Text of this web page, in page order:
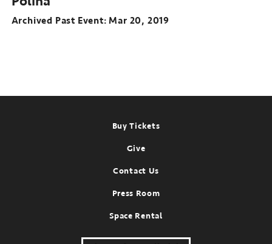
Archived Past Event Mar 20, 2019
Buy Tickets
Give
Contact Us
Press Room
Space Rental